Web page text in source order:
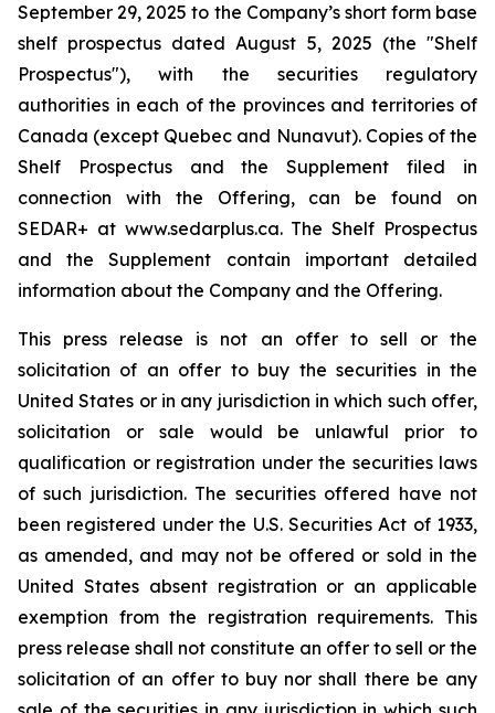
September 29, 2025 to the Company’s short form base
shelf prospectus dated August 5, 2025 (the "Shelf
Prospectus"), with the securities regulatory
authorities in each of the provinces and territories of
Canada (except Quebec and Nunavut). Copies of the
Shelf Prospectus and the Supplement filed in
connection with the Offering, can be found on
SEDAR+ at www.sedarplus.ca. The Shelf Prospectus
and the Supplement contain important detailed
information about the Company and the Offering.
This press release is not an offer to sell or the
solicitation of an offer to buy the securities in the
United States or in any jurisdiction in which such offer,
solicitation or sale would be unlawful prior to
qualification or registration under the securities laws
of such jurisdiction. The securities offered have not
been registered under the U.S. Securities Act of 1933,
as amended, and may not be offered or sold in the
United States absent registration or an applicable
exemption from the registration requirements. This
press release shall not constitute an offer to sell or the
solicitation of an offer to buy nor shall there be any